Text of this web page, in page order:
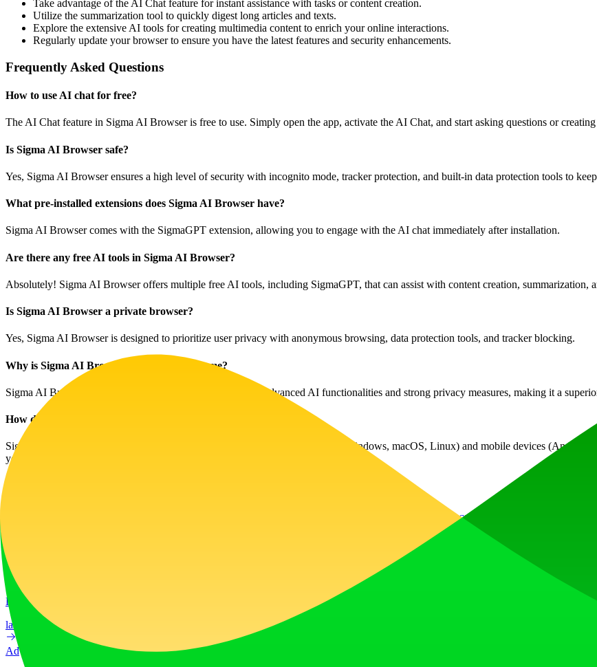
Take advantage of the AI Chat feature for instant assistance with tasks or content creation.
Utilize the summarization tool to quickly digest long articles and texts.
Explore the extensive AI tools for creating multimedia content to enrich your online interactions.
Regularly update your browser to ensure you have the latest features and security enhancements.
Frequently Asked Questions
How to use AI chat for free?
The AI Chat feature in Sigma AI Browser is free to use. Simply open the app, activate the AI Chat, and start asking questions or
Is Sigma AI Browser safe?
Yes, Sigma AI Browser ensures a high level of security with incognito mode, tracker protection, and built-in data protection tools to
What pre-installed extensions does Sigma AI Browser have?
Sigma AI Browser comes with the SigmaGPT extension, allowing you to engage with the AI chat immediately after installation.
Are there any free AI tools in Sigma AI Browser?
Absolutely! Sigma AI Browser offers multiple free AI tools, including SigmaGPT, that can assist with content creation, summarization,
Is Sigma AI Browser a private browser?
Yes, Sigma AI Browser is designed to prioritize user privacy with anonymous browsing, data protection tools, and tracker blocking.
Why is Sigma AI Browser better than Chrome?
Sigma AI Browser is tailored for modern needs, integrating advanced AI functionalities and strong privacy measures, making it a
How do I download and install Sigma AI Browser?
Sigma AI Browser is easy to download and install on most operating systems (Windows, macOS, Linux) and mobile devices
your device.
HSTS
LiftOff
LiftOff is the product launch platform for makers to launch products, earn upvotes, get discovered, and build momentum with a
launch-platform
Ad